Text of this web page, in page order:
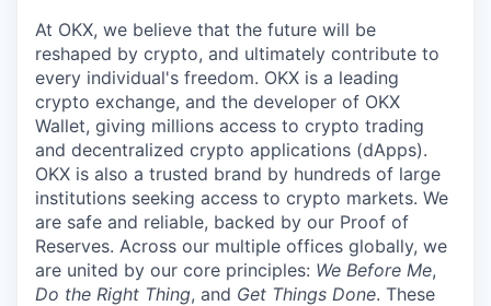
At OKX, we believe that the future will be
reshaped by crypto, and ultimately contribute to
every individual's freedom. OKX is a leading
crypto exchange, and the developer of OKX
Wallet, giving millions access to crypto trading
and decentralized crypto applications (dApps).
OKX is also a trusted brand by hundreds of large
institutions seeking access to crypto markets. We
are safe and reliable, backed by our Proof of
Reserves. Across our multiple offices globally, we
are united by our core principles: We Before Me,
Do the Right Thing, and Get Things Done. These